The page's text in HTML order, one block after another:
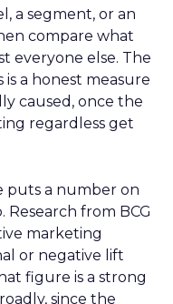
a segment, or an
compare what
everyone else. The
a honest measure
caused, once the
regardless get
puts a number on
from BCG
marketing
or negative lift
figure is a strong
since the